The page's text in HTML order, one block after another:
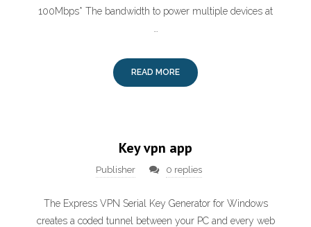
100Mbps* The bandwidth to power multiple devices at
READ MORE
Key vpn app
Publisher 0 replies
The Express VPN Serial Key Generator for Windows
creates a coded tunnel between your PC and every web